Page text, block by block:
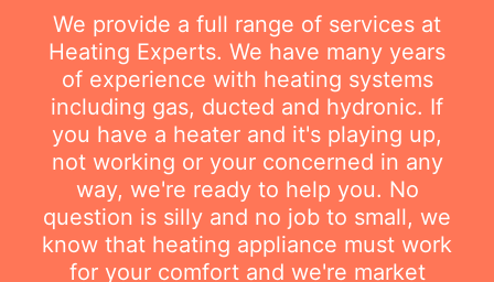
We provide a full range of services at
Heating Experts. We have many years
of experience with heating systems
including gas, ducted and hydronic. If
you have a heater and it's playing up,
not working or your concerned in any
way, we're ready to help you. No
question is silly and no job to small, we
know that heating appliance must work
for your comfort and we're market